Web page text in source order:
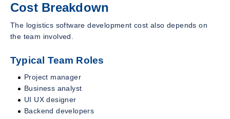
Cost Breakdown
The logistics software development cost also depends on
the team involved.
Typical Team Roles
Project manager
Business analyst
UI UX designer
Backend developers